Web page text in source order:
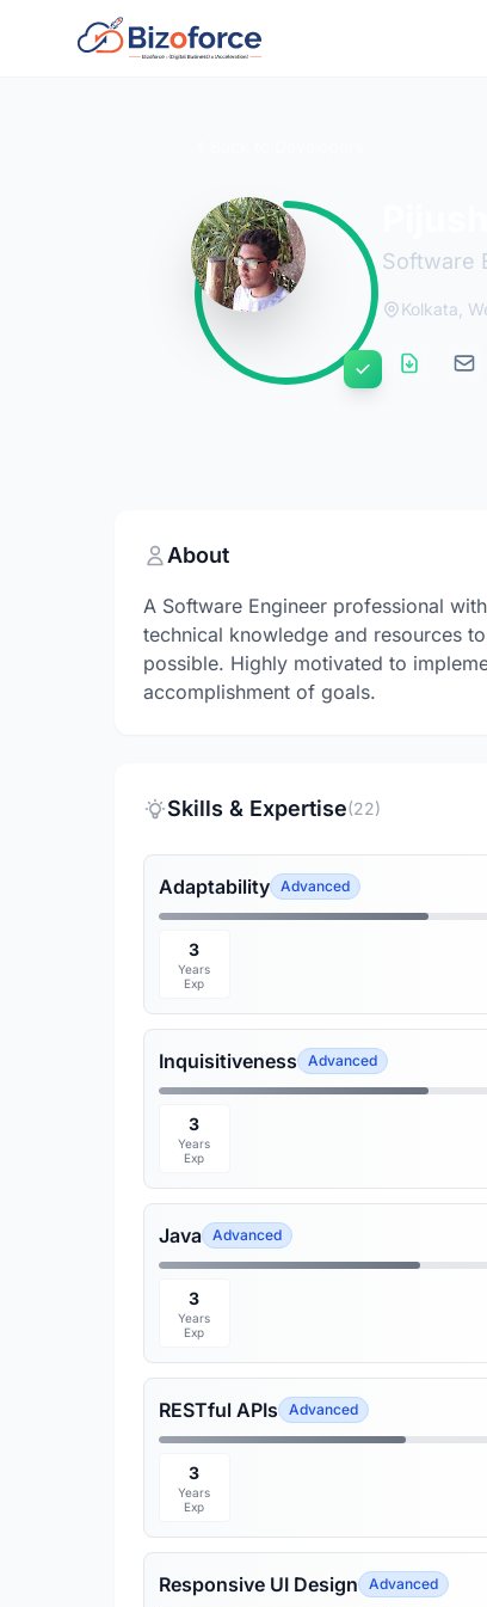
Software
Kolkata,
About
A Software Engineer professional
technical knowledge and resources
possible. Highly motivated to
accomplishment of goals.
Skills & Expertise(22)
Adaptability Advanced
3
Years
Exp
Inquisitiveness Advanced
3
Years
Exp
Java Advanced
3
Years
Exp
RESTful APIs Advanced
3
Years
Exp
Responsive UI Design Advanced